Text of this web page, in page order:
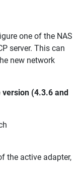
one of the NAS
server. This can
new network
version (4.3.6 and
the active adapter,